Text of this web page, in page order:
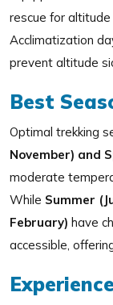
rescue for altitude
Acclimatization
prevent altitude
Best
Optimal trekking
November) and
moderate
While Summer
February) have
accessible,